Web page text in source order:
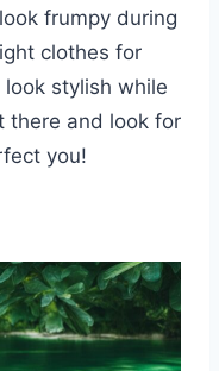
frumpy during
clothes for
stylish while
there and look for
you!